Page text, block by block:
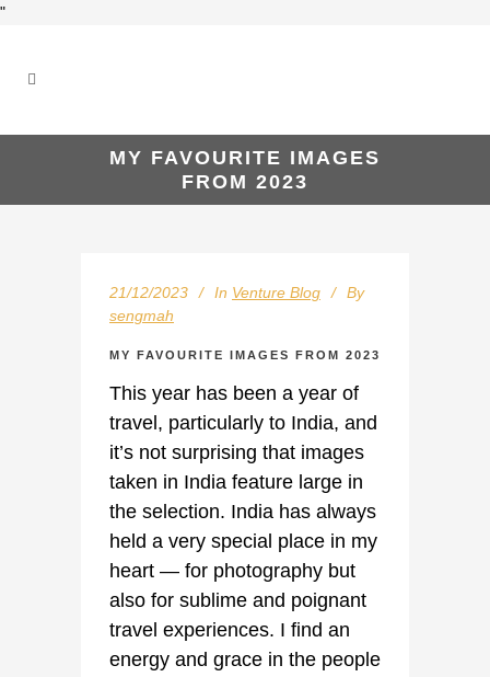
"
MY FAVOURITE IMAGES
FROM 2023
21/12/2023 In Venture Blog
By
sengmah
MY FAVOURITE IMAGES FROM 2023
This year has been a year of
travel, particularly to India, and
it’s not surprising that images
taken in India feature large in
the selection. India has always
held a very special place in my
heart — for photography but
also for sublime and poignant
travel experiences. I find an
energy and grace in the people